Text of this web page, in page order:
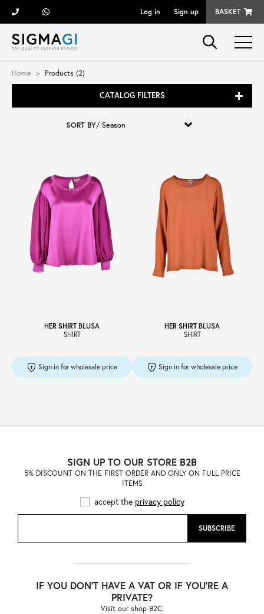
Log in Sign up BASKET
Brands
Woman
Kid
Shoes
Bags
B2C
Home Products (2)
CATALOG FILTERS
SORT BY/
HER SHIRT BLUSA
SHIRT
Sign in for wholesale price
HER SHIRT BLUSA
SHIRT
Sign in for wholesale price
SIGN UP TO OUR STORE B2B
5% DISCOUNT ON THE FIRST ORDER AND ONLY ON FULL PRICE
ITEMS
accept the privacy policy
SUBSCRIBE
IF YOU DON'T HAVE A VAT OR IF YOU'RE A
PRIVATE?
Visit our shop B2C.